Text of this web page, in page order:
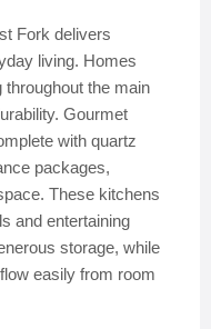
Fork delivers
living. Homes
throughout the main
Gourmet
with quartz
packages,
These kitchens
and entertaining
storage, while
easily from room